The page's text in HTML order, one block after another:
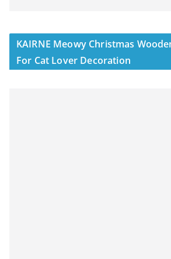
KAIRNE Meowy Christmas
For Cat Lover Decoration